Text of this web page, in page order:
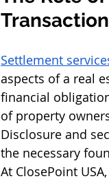
Settlement
aspects of a real
financial
of property
Disclosure and
the necessary
At ClosePoint